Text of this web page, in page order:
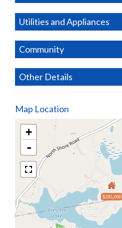
Utilities and Appliances
Community
Other Details
Map Location
$285,000
+
-